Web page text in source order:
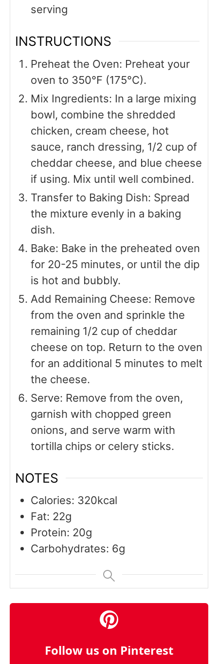
serving
INSTRUCTIONS
Preheat the Oven: Preheat your
oven to 350°F (175°C).
Mix Ingredients: In a large mixing
bowl, combine the shredded
chicken, cream cheese, hot
sauce, ranch dressing, 1/2 cup of
cheddar cheese, and blue cheese
if using. Mix until well combined.
Transfer to Baking Dish: Spread
the mixture evenly in a baking
dish.
Bake: Bake in the preheated oven
for 20-25 minutes, or until the dip
is hot and bubbly.
Add Remaining Cheese: Remove
from the oven and sprinkle the
remaining 1/2 cup of cheddar
cheese on top. Return to the oven
for an additional 5 minutes to melt
the cheese.
Serve: Remove from the oven,
garnish with chopped green
onions, and serve warm with
tortilla chips or celery sticks.
NOTES
Calories: 320kcal
Fat: 22g
Protein: 20g
Carbohydrates: 6g
Follow us on Pinterest